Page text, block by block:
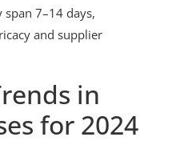
7–14 days,
and supplier
in
for 2024